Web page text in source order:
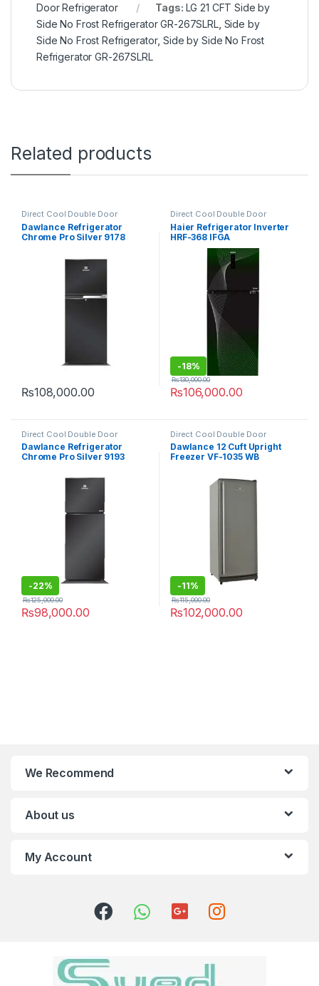
Door Refrigerator
Tags: LG 21 CFT Side by
Side No Frost Refrigerator GR-267SLRL, Side by
Side No Frost Refrigerator,Side by Side No Frost
Refrigerator GR-267SLRL
Related products
Direct Cool Double Door
Refrigerator
Dawlance Refrigerator
Chrome Pro Silver 9178
₨108,000.00
Direct Cool Double Door
Refrigerator
Haier Refrigerator Inverter
HRF-368 IFGA
-18%
₨106,000.00
₨130,000.00
Direct Cool Double Door
Refrigerator
Dawlance Refrigerator
Chrome Pro Silver 9193
-22%
₨98,000.00
₨125,000.00
Direct Cool Double Door
Refrigerator
Dawlance 12 Cuft Upright
Freezer VF-1035 WB
-11%
₨102,000.00
₨115,000.00
We Recommend
About us
My Account